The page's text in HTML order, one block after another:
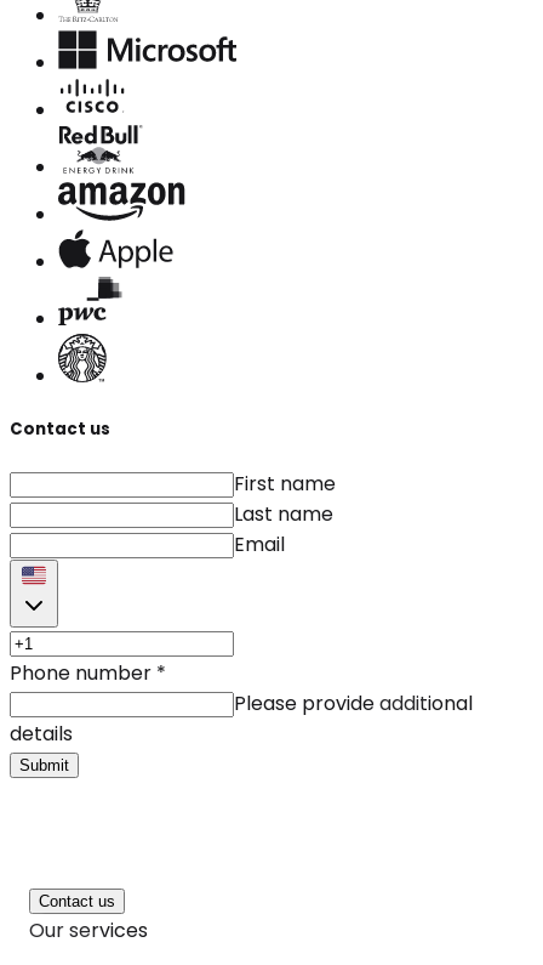
Contact us
First name
Last name
Email
Phone number *
Please provide additional
details
Submit
Contact us
Our services